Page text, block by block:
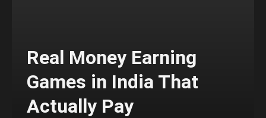
Real Money Earning
Games in India That
Actually Pay